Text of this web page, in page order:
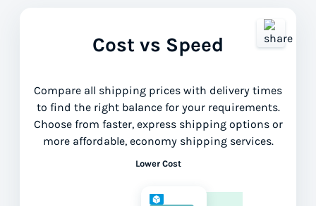
Cost vs Speed
Compare all shipping prices with delivery times
to find the right balance for your requirements.
Choose from faster, express shipping options or
more affordable, economy shipping services.
Lower Cost